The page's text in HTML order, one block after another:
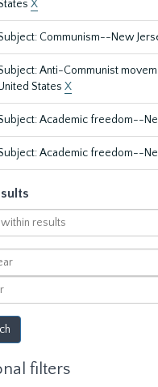
X
Communism--New
Anti-Communist
States X
Academic freedom--
Academic freedom--
filters